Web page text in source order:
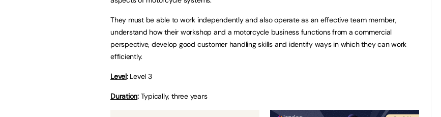
They must be able to work independently and also operate as an effective team member,
understand how their workshop and a motorcycle business functions from a commercial
perspective, develop good customer handling skills and identify ways in which they can work
efficiently.
Level: Level 3
Duration: Typically, three years